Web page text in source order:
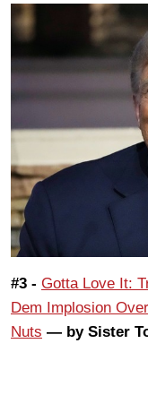
#3 - Gotta Love It:
Dem Implosion
Nuts — by Sister